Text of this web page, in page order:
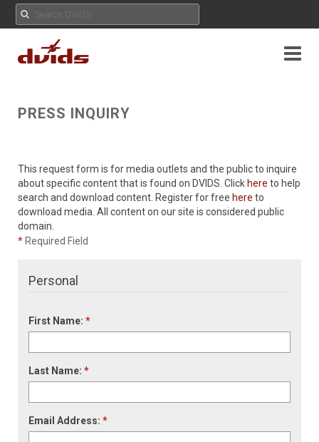
PRESS INQUIRY
This request form is for media outlets and the public to inquire
about specific content that is found on DVIDS. Click here to help
search and download content. Register for free here to
download media. All content on our site is considered public
domain.
* Required Field
Personal
First Name: *
Last Name: *
Email Address: *